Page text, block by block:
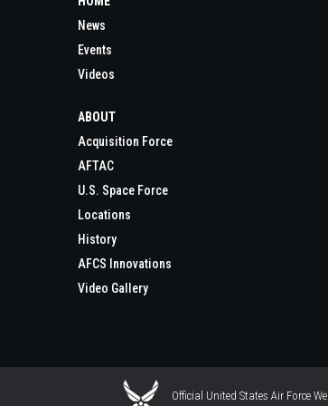
News
Events
Videos
ABOUT
Acquisition Force
AFTAC
U.S. Space Force
Locations
History
AFCS Innovations
Video Gallery
Official United States Air Force